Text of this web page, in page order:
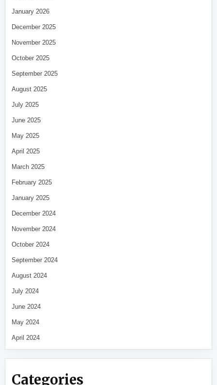
January 2026
December 2025
November 2025
October 2025
September 2025
August 2025
July 2025
June 2025
May 2025
April 2025
March 2025
February 2025
January 2025
December 2024
November 2024
October 2024
September 2024
August 2024
July 2024
June 2024
May 2024
April 2024
Categories